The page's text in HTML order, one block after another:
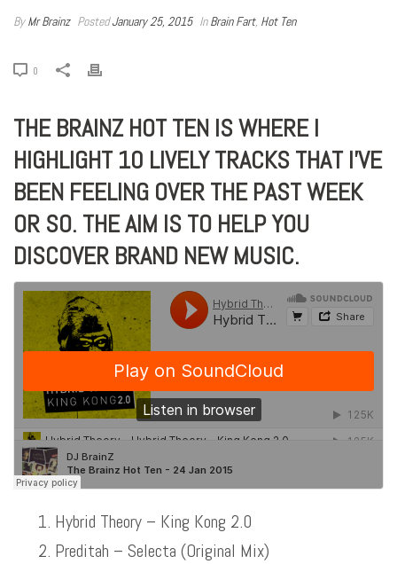
ByMr Brainz PostedJanuary 25, 2015 InBrain Fart, Hot Ten
0
THE BRAINZ HOT TEN IS WHERE I
HIGHLIGHT 10 LIVELY TRACKS THAT I’VE
BEEN FEELING OVER THE PAST WEEK
OR SO. THE AIM IS TO HELP YOU
DISCOVER BRAND NEW MUSIC.
Hybrid Theory – King Kong 2.0
Preditah – Selecta (Original Mix)